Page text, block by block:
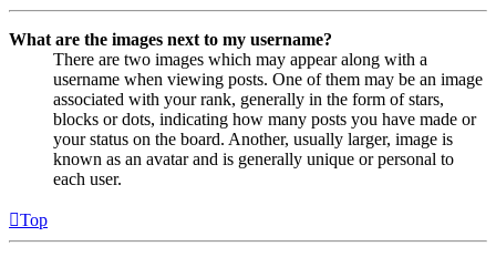
What are the images next to my username?
There are two images which may appear along with a
username when viewing posts. One of them may be an image
associated with your rank, generally in the form of stars,
blocks or dots, indicating how many posts you have made or
your status on the board. Another, usually larger, image is
known as an avatar and is generally unique or personal to
each user.
Top